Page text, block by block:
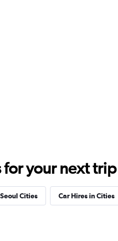
your next trip
Cities Car Hires in Cities